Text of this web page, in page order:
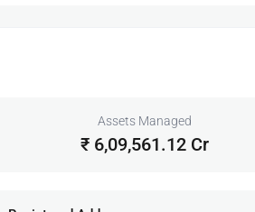
Assets Managed
₹ 6,09,561.12 Cr